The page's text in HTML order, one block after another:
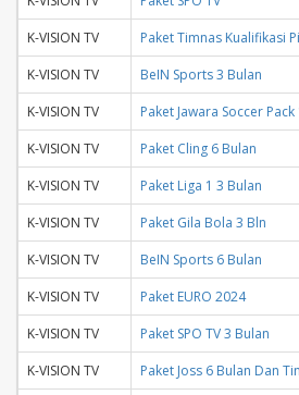
K-VISION TV
Paket Timnas Kualifikasi
K-VISION TV
BeIN Sports 3 Bulan
K-VISION TV
Paket Jawara Soccer
K-VISION TV
Paket Cling 6 Bulan
K-VISION TV
Paket Liga 1 3 Bulan
K-VISION TV
Paket Gila Bola 3 Bln
K-VISION TV
BeIN Sports 6 Bulan
K-VISION TV
Paket EURO 2024
K-VISION TV
Paket SPO TV 3 Bulan
K-VISION TV
Paket Joss 6 Bulan Dan